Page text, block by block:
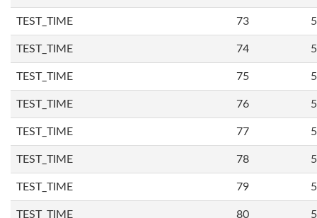
TEST_TIME 73
TEST_TIME 74
TEST_TIME 75
TEST_TIME 76
TEST_TIME 77
TEST_TIME 78
TEST_TIME 79
TEST_TIME 80